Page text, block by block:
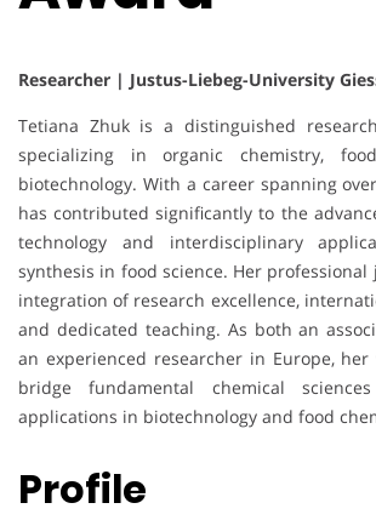
Researcher | Justus-Liebeg-University
Tetiana Zhuk is a distinguished
specializing in organic chemistry,
biotechnology. With a career spanning
has contributed significantly to the
technology and interdisciplinary
synthesis in food science. Her professional
integration of research excellence,
and dedicated teaching. As both an
an experienced researcher in Europe,
bridge fundamental chemical
applications in biotechnology and food
Profile